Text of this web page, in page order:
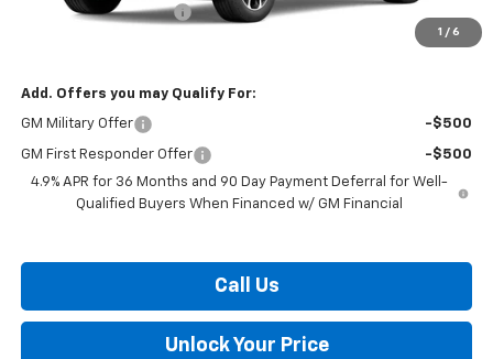
1 / 6
Dealer Processing Fee
$35,144
Add. Offers you may Qualify For:
GM Military Offer -$500
GM First Responder Offer
-$500
4.9% APR for 36 Months and 90 Day Payment Deferral for Well-
Qualified Buyers When Financed w/ GM Financial
Call Us
Unlock Your Price